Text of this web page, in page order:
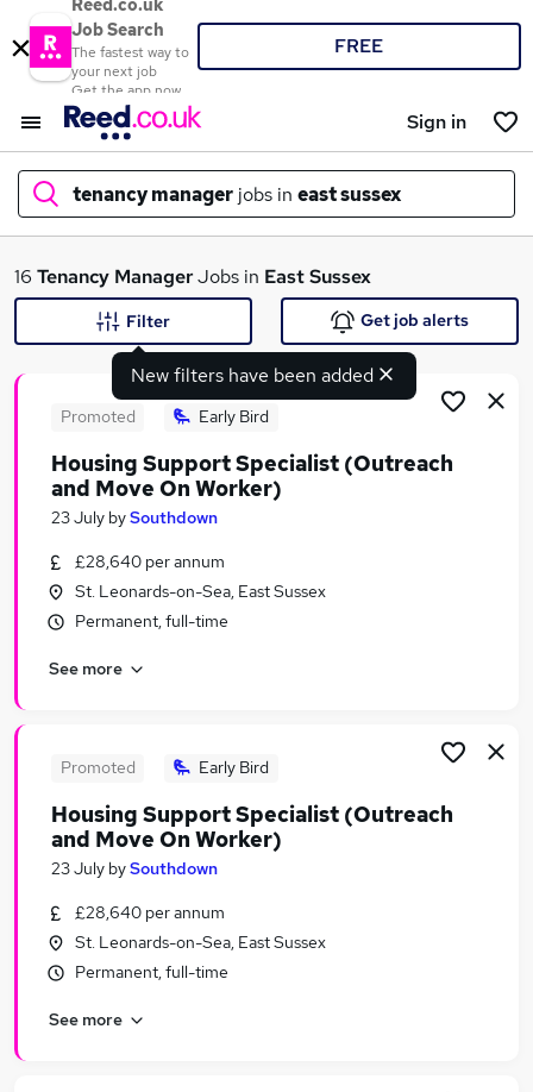
Reed.co.uk
Job Search
The fastest way to
your next job
Get the app now
FREE
Sign in
tenancy manager jobs in east sussex
What
Search jobs
Similar searches:
Contract Support jobs
Coordinator jobs
Housing jobs
Tenancy Manager Jobs in Birmingham
16 Tenancy ManagerJobs in East Sussex
New filters have been added
Filter Get job alerts
Promoted Early Bird
Housing Support Specialist (Outreach
and Move On Worker)
23 July bySouthdown
£28,640 per annum
St. Leonards-on-Sea, East Sussex
Permanent, full-time
See more
Promoted Early Bird
Housing Support Specialist (Outreach
and Move On Worker)
23 July bySouthdown
£28,640 per annum
St. Leonards-on-Sea, East Sussex
Permanent, full-time
See more